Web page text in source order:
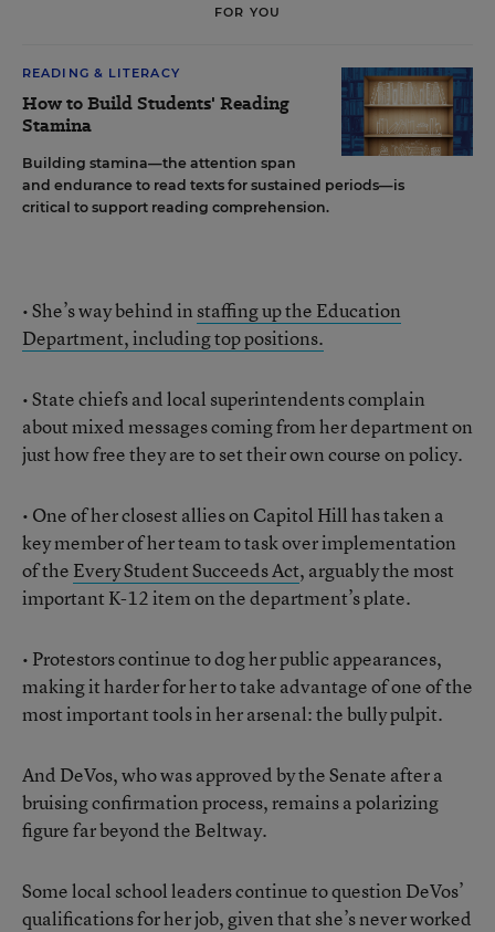
FOR YOU
READING & LITERACY
How to Build Students' Reading
Stamina
Building stamina—the attention span
and endurance to read texts for sustained periods—is
critical to support reading comprehension.
• She’s way behind in staffing up the Education
Department, including top positions.
• State chiefs and local superintendents complain
about mixed messages coming from her department on
just how free they are to set their own course on policy.
• One of her closest allies on Capitol Hill has taken a
key member of her team to task over implementation
of the Every Student Succeeds Act, arguably the most
important K-12 item on the department’s plate.
• Protestors continue to dog her public appearances,
making it harder for her to take advantage of one of the
most important tools in her arsenal: the bully pulpit.
And DeVos, who was approved by the Senate after a
bruising confirmation process, remains a polarizing
figure far beyond the Beltway.
Some local school leaders continue to question DeVos’
qualifications for her job, given that she’s never worked